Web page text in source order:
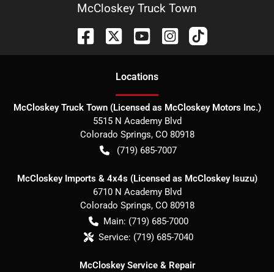
McCloskey Truck Town
Locations
McCloskey Truck Town (Licensed as McCloskey Motors Inc.)
5515 N Academy Blvd
Colorado Springs, CO 80918
(719) 685-7007
McCloskey Imports & 4x4s (Licensed as McCloskey Isuzu)
6710 N Academy Blvd
Colorado Springs, CO 80918
Main: (719) 685-7000
Service: (719) 685-7040
McCloskey Service & Repair